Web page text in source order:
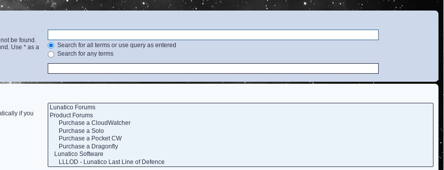
be found.
Use * as a
Search for all terms or use query as entered
Search for any terms
if you